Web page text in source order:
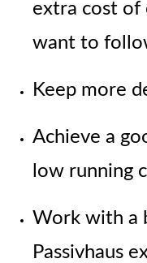
extra cost of
want to
Keep more
Achieve a
low running
Work with a
Passivhaus